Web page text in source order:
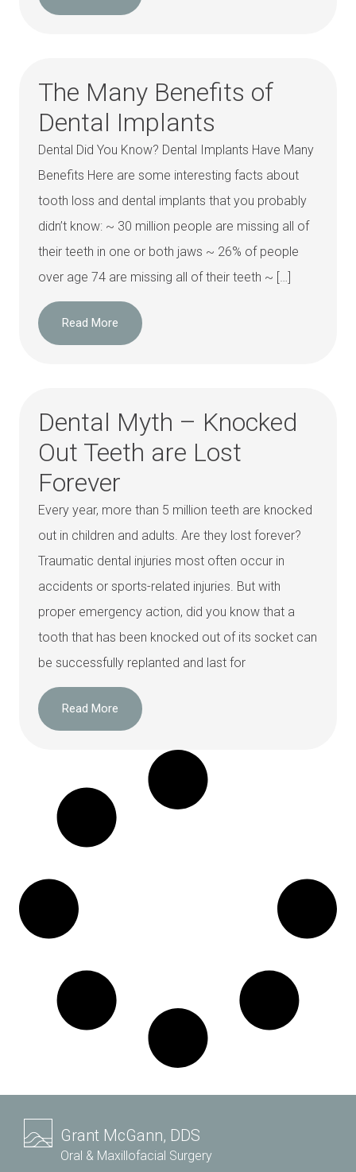
The Many Benefits of
Dental Implants
Dental Did You Know? Dental Implants Have Many
Benefits Here are some interesting facts about
tooth loss and dental implants that you probably
didn’t know: ~ 30 million people are missing all of
their teeth in one or both jaws ~ 26% of people
over age 74 are missing all of their teeth ~ […]
Read More
Dental Myth – Knocked
Out Teeth are Lost
Forever
Every year, more than 5 million teeth are knocked
out in children and adults. Are they lost forever?
Traumatic dental injuries most often occur in
accidents or sports-related injuries. But with
proper emergency action, did you know that a
tooth that has been knocked out of its socket can
be successfully replanted and last for
Read More
Grant McGann, DDS
Oral & Maxillofacial Surgery